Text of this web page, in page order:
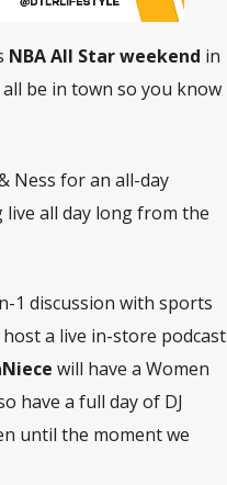
NBA All Star weekend in
be in town so you know
Ness for an all-day
live all day long from the
1 discussion with sports
a live in-store podcast
will have a Women
have a full day of DJ
until the moment we